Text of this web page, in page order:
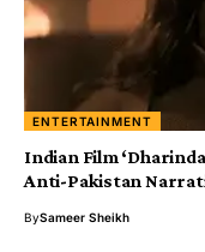
ENTERTAINMENT
Indian Film
Anti-Pakistan
BySameer Sheikh